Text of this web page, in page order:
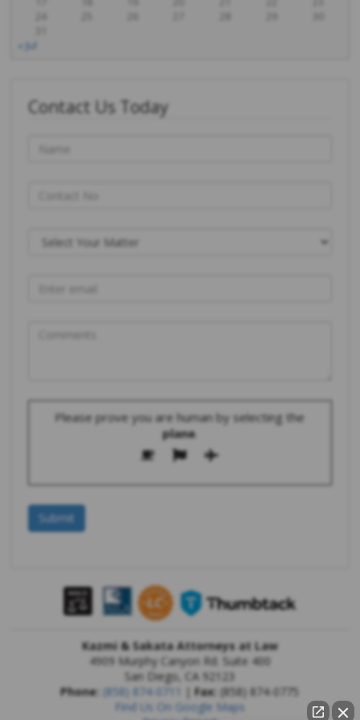
« Jul
Contact Us Today
Please prove you are human by selecting the
plane.
Kazmi & Sakata Attorneys at Law
4909 Murphy Canyon Rd. Suite 400
San Diego
CA 92123
Phone: (858) 874-0711 |Fax: (858) 874-0775
Find Us On Google Maps